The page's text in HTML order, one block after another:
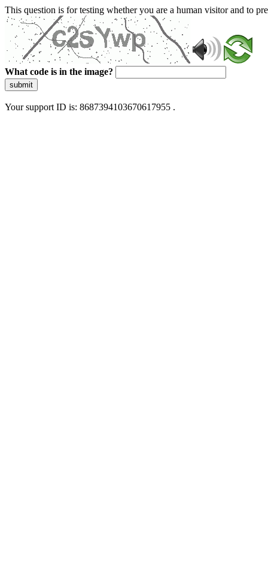
This question is for testing whether you are a human visitor and to
What code is in the image?
submit
Your support ID is: 8687394103670617955 .